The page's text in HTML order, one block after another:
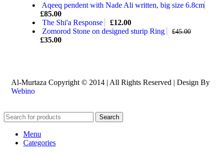
Aqeeq pendent with Nade Ali written, big size 6.8cm
£85.00
The Shi'a Response
£12.00
Zomorod Stone on designed sturip Ring
£45.00
£35.00
Al-Murtaza Copyright © 2014 | All Rights Reserved | Design By
Webino
Search
Menu
Categories